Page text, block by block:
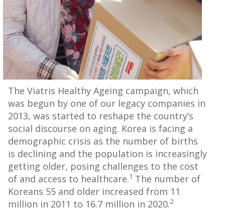
The Viatris Healthy Ageing campaign, which
was begun by one of our legacy companies in
2013, was started to reshape the country’s
social discourse on aging. Korea is facing a
demographic crisis as the number of births
is declining and the population is increasingly
getting older, posing challenges to the cost
of and access to healthcare.1 The number of
Koreans 55 and older increased from 11
million in 2011 to 16.7 million in 2020.2